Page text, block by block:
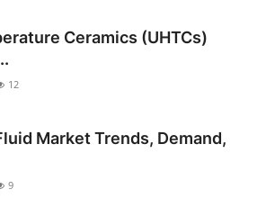
Ceramics (UHTCs)
12
Market Trends, Demand,
9